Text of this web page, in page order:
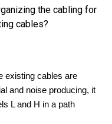
cables?
cables are
and noise producing, it
L and H in a path